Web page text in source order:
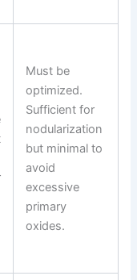
Must be
optimized.
Sufficient for
nodularization
but minimal to
avoid
excessive
primary
oxides.